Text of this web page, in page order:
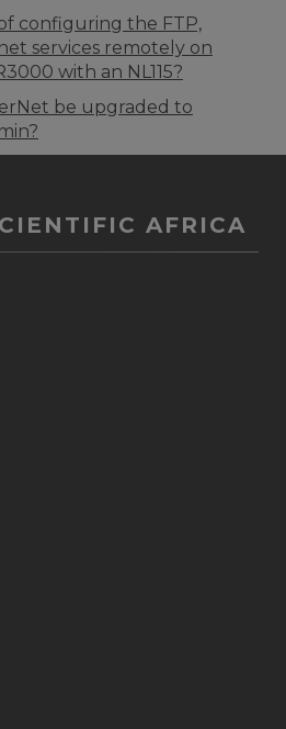
configuring the FTP,
services remotely on
with an NL115?
be upgraded to
AFRICA